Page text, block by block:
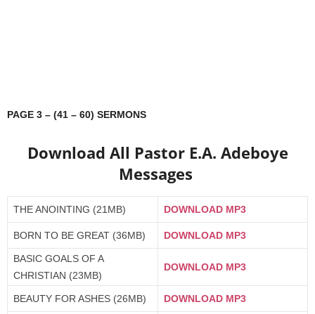
PAGE 3 – (41 – 60) SERMONS
Download All Pastor E.A. Adeboye
Messages
THE ANOINTING (21MB) DOWNLOAD MP3
BORN TO BE GREAT (36MB) DOWNLOAD MP3
BASIC GOALS OF A
CHRISTIAN (23MB)
DOWNLOAD MP3
BEAUTY FOR ASHES (26MB) DOWNLOAD MP3